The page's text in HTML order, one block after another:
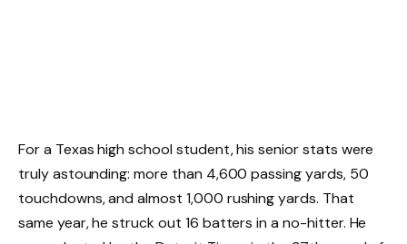
For a Texas high school student, his senior stats were
truly astounding: more than 4,600 passing yards, 50
touchdowns, and almost 1,000 rushing yards. That
same year, he struck out 16 batters in a no-hitter. He